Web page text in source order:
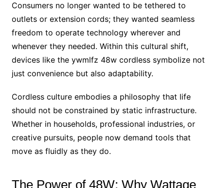
Consumers no longer wanted to be tethered to
outlets or extension cords; they wanted seamless
freedom to operate technology wherever and
whenever they needed. Within this cultural shift,
devices like the ywmlfz 48w cordless symbolize not
just convenience but also adaptability.
Cordless culture embodies a philosophy that life
should not be constrained by static infrastructure.
Whether in households, professional industries, or
creative pursuits, people now demand tools that
move as fluidly as they do.
The Power of 48W: Why Wattage